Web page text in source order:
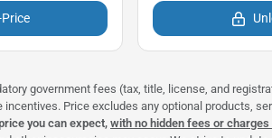
government fees (tax, title, license, and
Price excludes any optional products,
you can expect, with no hidden fees or